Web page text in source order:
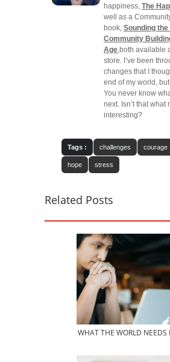
happiness, The
well as a
book, Sounding the
Community
Age ,both available
store. I’ve been
changes that I
end of my world, but
You never know
next. Isn’t that what
interesting?
Tags : challenges courage
hope stress
Related Posts
WHAT THE WORLD NEEDS